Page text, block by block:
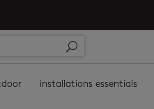
installations essentials